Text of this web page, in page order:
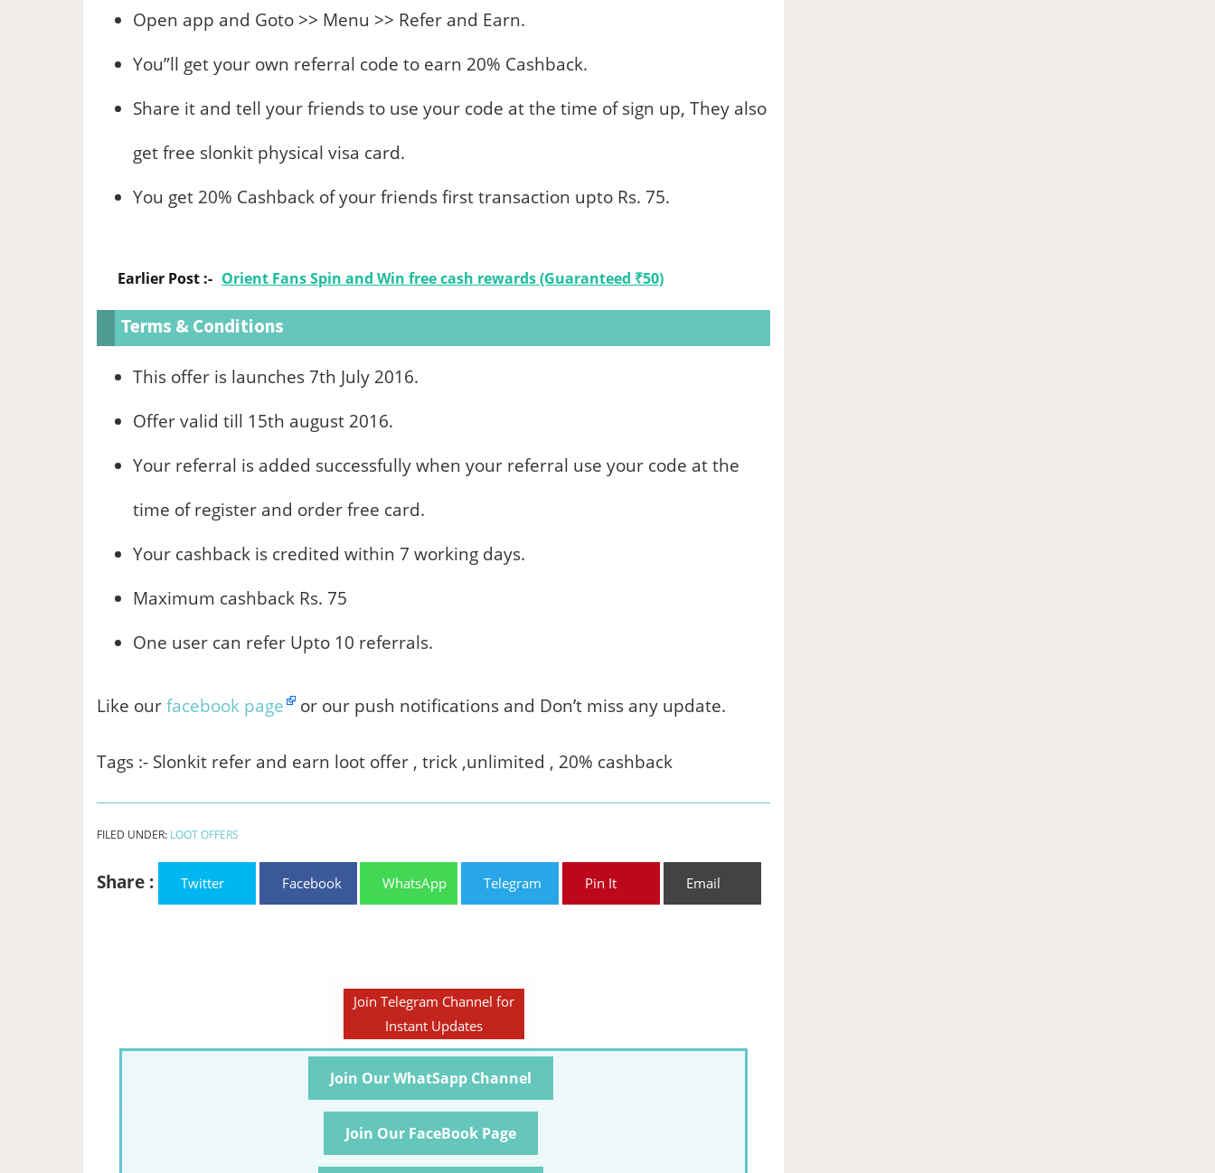
Open app and Goto >> Menu >> Refer and Earn.
You”ll get your own referral code to earn 20% Cashback.
Share it and tell your friends to use your code at the time of sign up, They also
get free slonkit physical visa card.
You get 20% Cashback of your friends first transaction upto Rs. 75.
Earlier Post :- Orient Fans Spin and Win free cash rewards (Guaranteed ₹50)
Terms & Conditions
This offer is launches 7th July 2016.
Offer valid till 15th august 2016.
Your referral is added successfully when your referral use your code at the
time of register and order free card.
Your cashback is credited within 7 working days.
Maximum cashback Rs. 75
One user can refer Upto 10 referrals.
Like ourfacebook page or our push notifications and Don’t miss any update.
Tags :- Slonkit refer and earn loot offer , trick ,unlimited , 20% cashback
FILED UNDER: LOOT OFFERS
Share : Twitter Facebook WhatsApp Telegram Pin It Email
Join Telegram Channel for
Instant Updates
Join Our WhatSapp Channel
Join Our FaceBook Page